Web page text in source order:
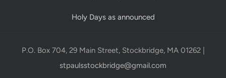
Holy Days as announced
P.O. Box 704, 29 Main Street, Stockbridge, MA 01262 |
stpaulsstockbridge@gmail.com